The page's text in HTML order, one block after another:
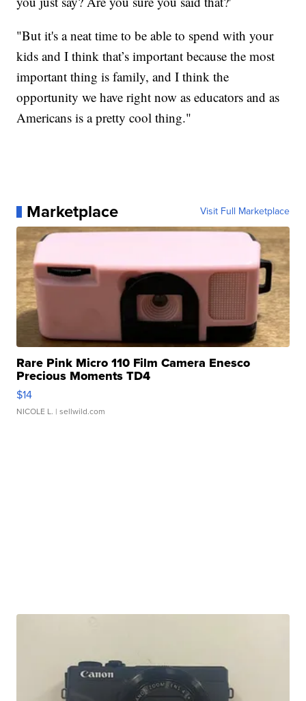
"But it's a neat time to be able to spend with your
kids and I think that’s important because the most
important thing is family, and I think the
opportunity we have right now as educators and as
Americans is a pretty cool thing."
Marketplace Visit Full Marketplace
Rare Pink Micro 110 Film Camera Enesco
Precious Moments TD4
$14
NICOLE L. | sellwild.com